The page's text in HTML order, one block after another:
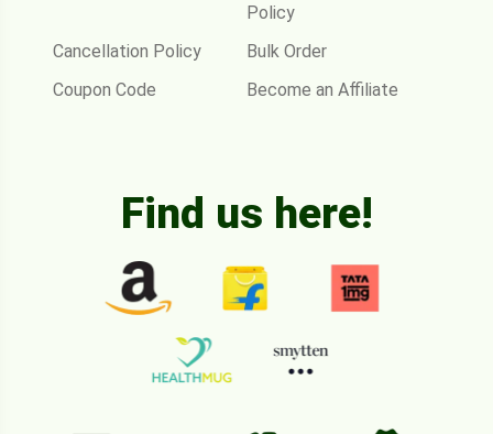
Policy
Cancellation Policy
Bulk Order
Coupon Code
Become an Affiliate
Find us here!